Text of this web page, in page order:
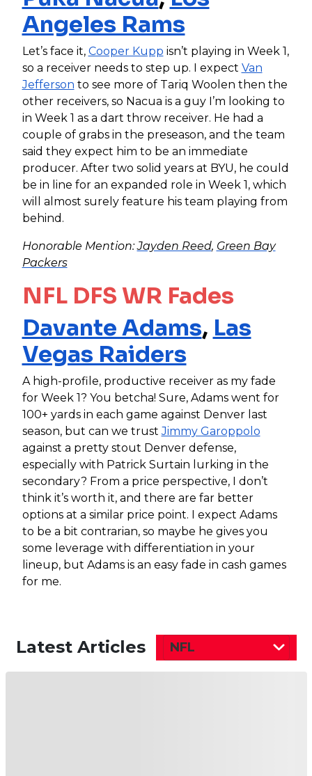
Angeles Rams
Let’s face it, Cooper Kupp isn’t playing in Week 1,
so a receiver needs to step up. I expect Van
Jefferson to see more of Tariq Woolen then the
other receivers, so Nacua is a guy I’m looking to
in Week 1 as a dart throw receiver. He had a
couple of grabs in the preseason, and the team
said they expect him to be an immediate
producer. After two solid years at BYU, he could
be in line for an expanded role in Week 1, which
will almost surely feature his team playing from
behind.
Honorable Mention:Jayden Reed, Green Bay
Packers
NFL DFS WR Fades
Davante Adams, Las
Vegas Raiders
A high-profile, productive receiver as my fade
for Week 1? You betcha! Sure, Adams went for
100+ yards in each game against Denver last
season, but can we trustJimmy Garoppolo
against a pretty stout Denver defense,
especially with Patrick Surtain lurking in the
secondary? From a price perspective, I don’t
think it’s worth it, and there are far better
options at a similar price point. I expect Adams
to be a bit contrarian, so maybe he gives you
some leverage with differentiation in your
lineup, but Adams is an easy fade in cash games
for me.
Latest Articles NFL